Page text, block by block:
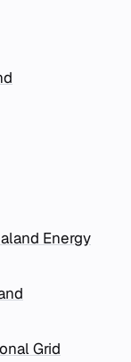
Energy
Grid